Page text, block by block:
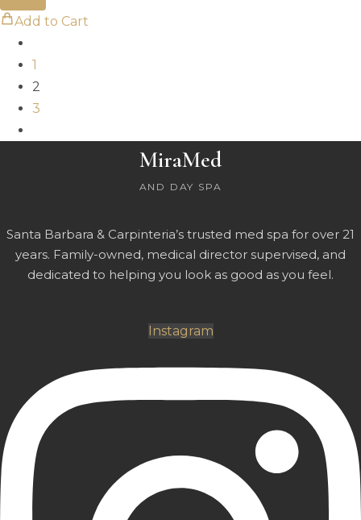
Add to Cart
1
2
3
MiraMed
AND DAY SPA
Santa Barbara & Carpinteria’s trusted med spa for over 21
years. Family-owned, medical director supervised, and
dedicated to helping you look as good as you feel.
Instagram